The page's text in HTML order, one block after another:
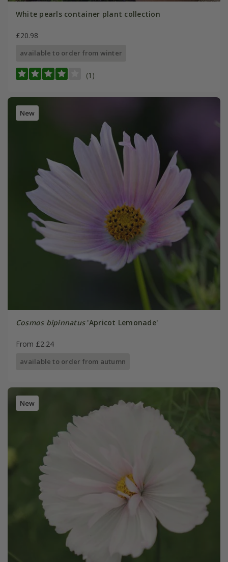
White pearls container plant collection
£20.98
available to order from winter
(1)
New
Cosmos bipinnatus'Apricot Lemonade'
From £2.24
available to order from autumn
New